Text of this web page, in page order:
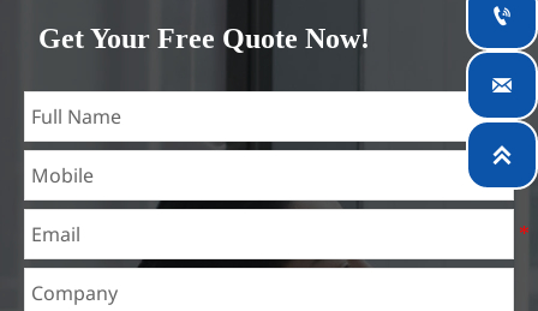
teams specialized in the industry for over 14 years with rich
with variety of silicon steel standards, such as CE, SGS and
so on. We can design and customize for unique
requirements, and assure the safety, efficiency and
reasonable price. Progressively we have expanded and now
have five purpose built distribution warehouses and
Get Your Free Quote Now!


